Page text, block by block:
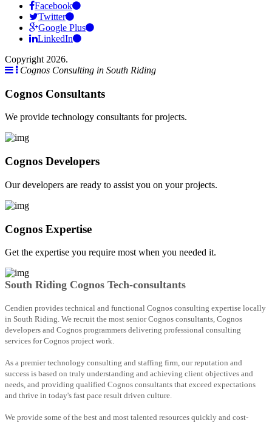
Facebook
Twitter
Google Plus
LinkedIn
Copyright 2026.
Cognos Consulting in South Riding
Cognos Consultants
We provide technology consultants for projects.
Cognos Developers
Our developers are ready to assist you on your projects.
Cognos Expertise
Get the expertise you require most when you needed it.
South Riding Cognos Tech-consultants
Cendien provides technical and functional Cognos consulting expertise locally
in South Riding. We recruit the most senior Cognos consultants, Cognos
developers and Cognos programmers delivering professional consulting
services for Cognos project work.
As a premier technology consulting and staffing firm, our reputation and
success is based on truly understanding and achieving client objectives and
needs, and providing qualified Cognos consultants that exceed expectations
and thrive in today's fast pace result driven culture.
We provide some of the best and most talented resources quickly and cost-